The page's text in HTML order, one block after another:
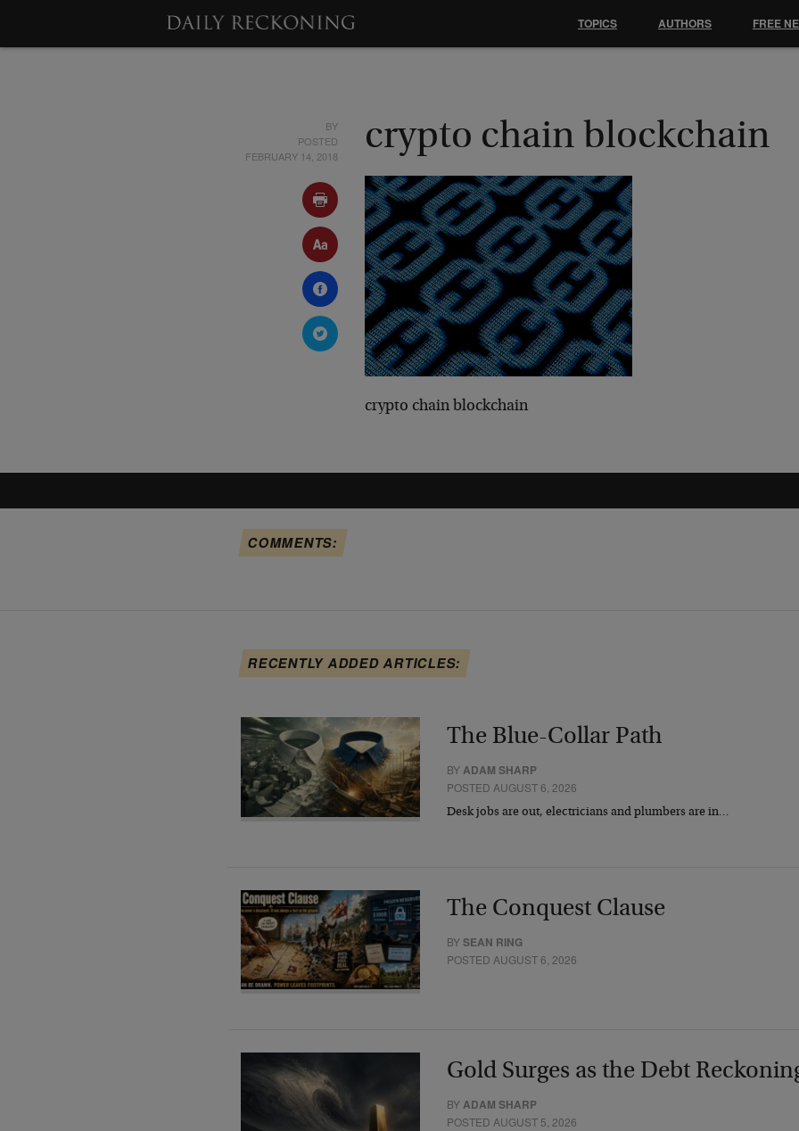
BY
POSTED
FEBRUARY 14, 2018
crypto chain blockchain
crypto chain blockchain
COMMENTS:
RECENTLY ADDED ARTICLES:
The Blue-Collar Path
BY ADAM SHARP
POSTED AUGUST 6, 2026
Desk jobs are out, electricians and plumbers are in…
The Conquest Clause
BYSEAN RING
POSTED AUGUST 6, 2026
Gold Surges as the Debt
BYADAM SHARP
POSTED AUGUST 5, 2026
TOPICS AUTHORS FREE